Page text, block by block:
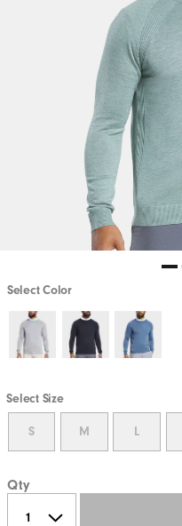
Select Color
Select Size
S M L
Qty